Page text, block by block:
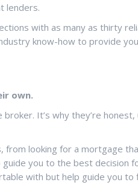
lenders.
with as many as thirty
know-how to provide
own.
It’s why they’re
from looking for a mortgage
you to the best decision
with but help guide you